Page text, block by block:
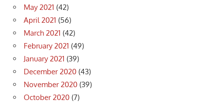
May 2021 (42)
April 2021 (56)
March 2021 (42)
February 2021 (49)
January 2021 (39)
December 2020 (43)
November 2020 (39)
October 2020 (7)